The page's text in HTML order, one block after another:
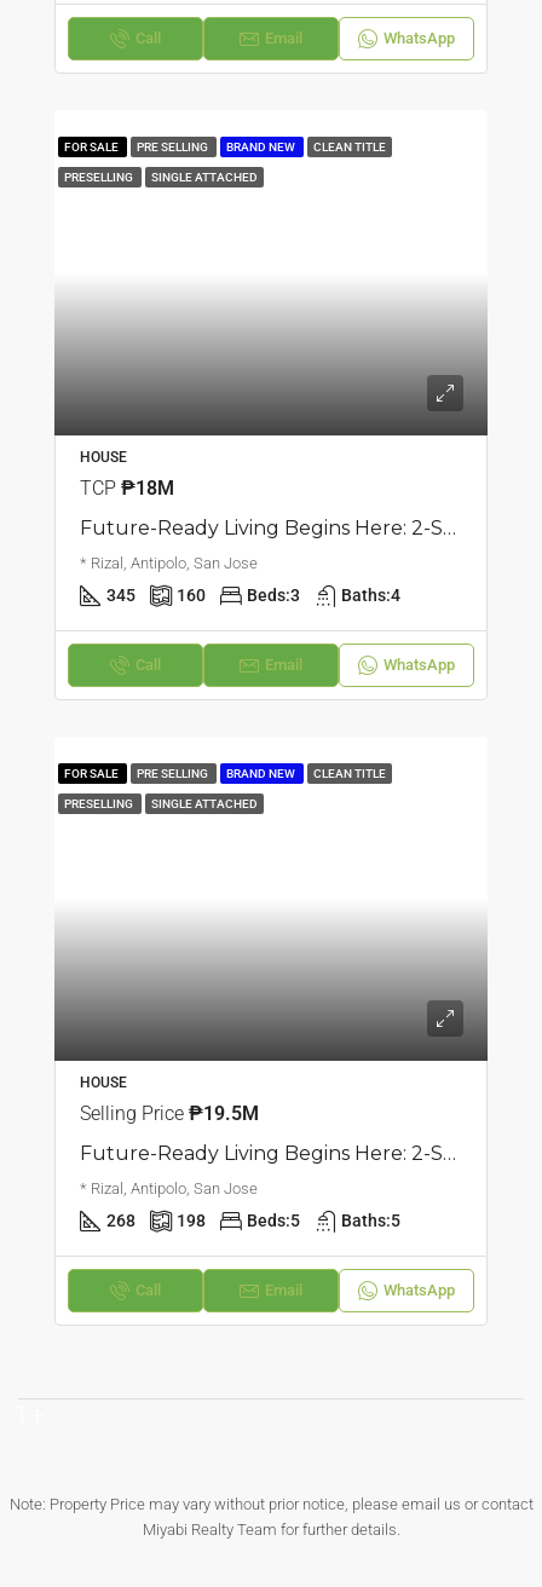
Call Email WhatsApp
FOR SALE PRE SELLING BRAND NEW CLEAN TITLE
PRESELLING SINGLE ATTACHED
HOUSE
TCP ₱18M
Future-Ready Living Begins Here: 2-Storey Single Attached House | San Jose, Antipolo | ₱18M
* Rizal, Antipolo, San Jose
345 160 Beds:3 Baths:4
Call Email WhatsApp
FOR SALE PRE SELLING BRAND NEW CLEAN TITLE
PRESELLING SINGLE ATTACHED
HOUSE
Selling Price ₱19.5M
Future-Ready Living Begins Here: 2-Storey Single Attached Home | San Jose, Antipolo | ₱19.5M
* Rizal, Antipolo, San Jose
268 198 Beds:5 Baths:5
Call Email WhatsApp
Note: Property Price may vary without prior notice, please email us or contact
Miyabi Realty Team for further details.